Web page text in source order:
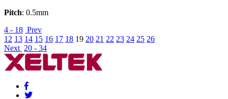
Pitch: 0.5mm
4 - 18 Prev
12 13 14 15 16 17 18 19 20 21 22 23 24 25 26
Next 20 - 34